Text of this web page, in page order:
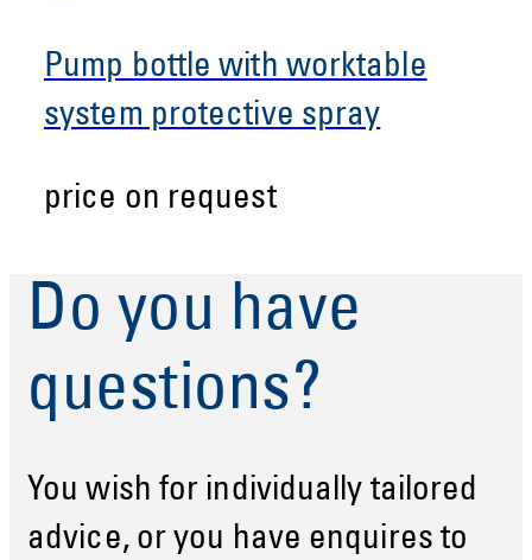
Pump bottle with worktable
system protective spray
price on request
Do you have
questions?
You wish for individually tailored
advice, or you have enquires to